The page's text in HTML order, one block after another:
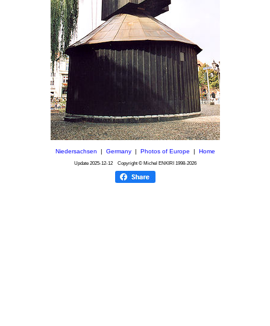
Niedersachsen Germany| Photos of Europe Home
Update 2025-12-12Copyright © Michel ENKIRI 1998-2026